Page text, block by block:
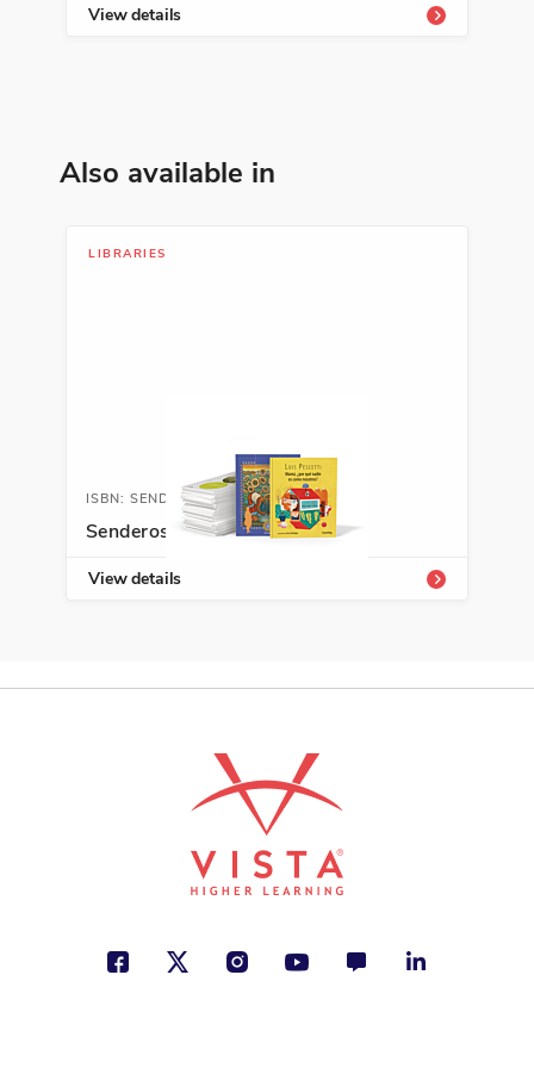
View details
Also available in
LIBRARIES
ISBN: SENDENRICHLIB
Senderos Enrichment Library
View details